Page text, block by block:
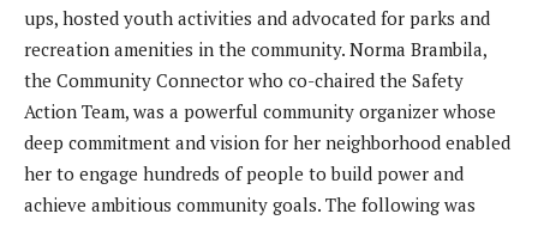
ups, hosted youth activities and advocated for parks and
recreation amenities in the community. Norma Brambila,
the Community Connector who co-chaired the Safety
Action Team, was a powerful community organizer whose
deep commitment and vision for her neighborhood enabled
her to engage hundreds of people to build power and
achieve ambitious community goals. The following was